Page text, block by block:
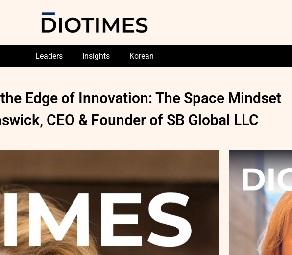
Leaders Insights Korean
Edge of Innovation: The Space Mindset
CEO & Founder of SB Global LLC